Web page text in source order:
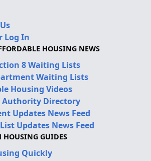
Log In
HOUSING NEWS
8 Waiting Lists
Waiting Lists
Housing Videos
Authority Directory
Updates News Feed
Updates News Feed
HOUSING GUIDES
Quickly